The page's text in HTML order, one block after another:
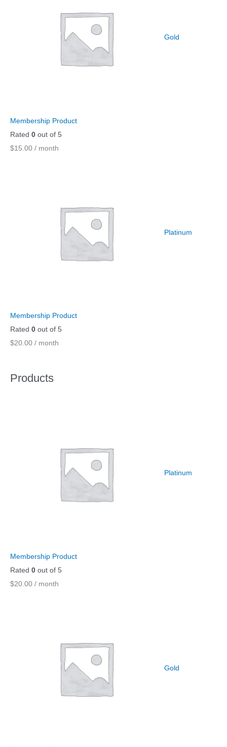
Gold
Membership Product
Rated 0 out of 5
$15.00 / month
Platinum
Membership Product
Rated 0 out of 5
$20.00 / month
Products
Platinum
Membership Product
Rated 0 out of 5
$20.00 / month
Gold